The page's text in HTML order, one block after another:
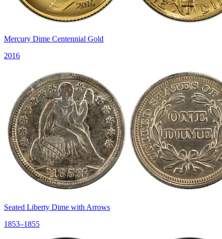
Mercury Dime Centennial Gold
2016
Seated Liberty Dime with Arrows
1853–1855